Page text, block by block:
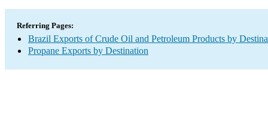
Referring Pages:
Brazil Exports of Crude Oil and Petroleum Products by
Propane Exports by Destination